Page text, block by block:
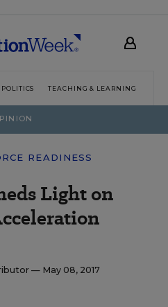
TEACHING & LEARNING
READINESS
Light on
— May 08, 2017